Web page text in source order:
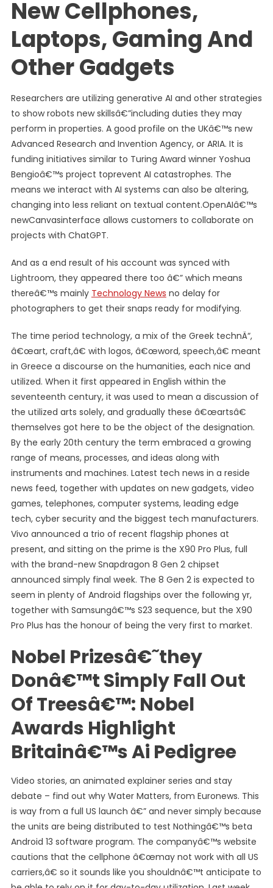
New Cellphones,
Laptops, Gaming And
Other Gadgets
Researchers are utilizing generative AI and other strategies
to show robots new skillsâ€”including duties they may
perform in properties. A good profile on the UKâ€™s new
Advanced Research and Invention Agency, or ARIA. It is
funding initiatives similar to Turing Award winner Yoshua
Bengioâ€™s project toprevent AI catastrophes. The
means we interact with AI systems can also be altering,
changing into less reliant on textual content.OpenAIâ€™s
newCanvasinterface allows customers to collaborate on
projects with ChatGPT.
And as a end result of his account was synced with
Lightroom, they appeared there too â€” which means
thereâ€™s mainly Technology News no delay for
photographers to get their snaps ready for modifying.
The time period technology, a mix of the Greek technÄ“,
â€œart, craft,â€ with logos, â€œword, speech,â€ meant
in Greece a discourse on the humanities, each nice and
utilized. When it first appeared in English within the
seventeenth century, it was used to mean a discussion of
the utilized arts solely, and gradually these â€œartsâ€
themselves got here to be the object of the designation.
By the early 20th century the term embraced a growing
range of means, processes, and ideas along with
instruments and machines. Latest tech news in a reside
news feed, together with updates on new gadgets, video
games, telephones, computer systems, leading edge
tech, cyber security and the biggest tech manufacturers.
Vivo announced a trio of recent flagship phones at
present, and sitting on the prime is the X90 Pro Plus, full
with the brand-new Snapdragon 8 Gen 2 chipset
announced simply final week. The 8 Gen 2 is expected to
seem in plenty of Android flagships over the following yr,
together with Samsungâ€™s S23 sequence, but the X90
Pro Plus has the honour of being the very first to market.
Nobel Prizesâ€˜they
Donâ€™t Simply Fall Out
Of Treesâ€™: Nobel
Awards Highlight
Britainâ€™s Ai Pedigree
Video stories, an animated explainer series and stay
debate – find out why Water Matters, from Euronews. This
is way from a full US launch â€” and never simply because
the units are being distributed to test Nothingâ€™s beta
Android 13 software program. The companyâ€™s website
cautions that the cellphone â€œmay not work with all US
carriers,â€ so it sounds like you shouldnâ€™t anticipate to